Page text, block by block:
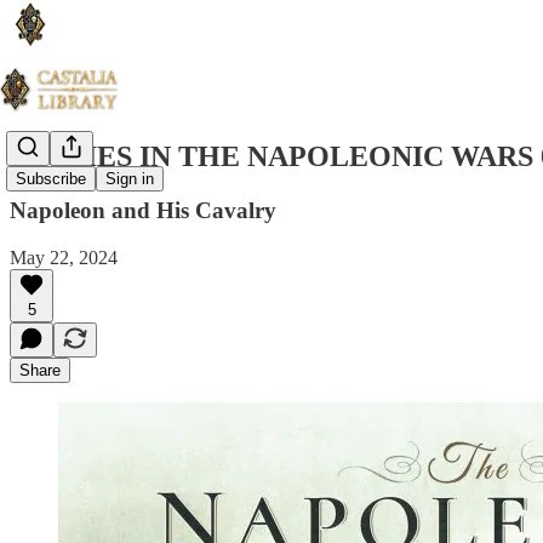
Subscribe Sign in
STUDIES IN THE NAPOLEONIC WARS
Napoleon and His Cavalry
May 22, 2024
5
Share